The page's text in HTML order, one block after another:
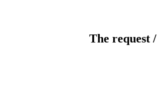
The request